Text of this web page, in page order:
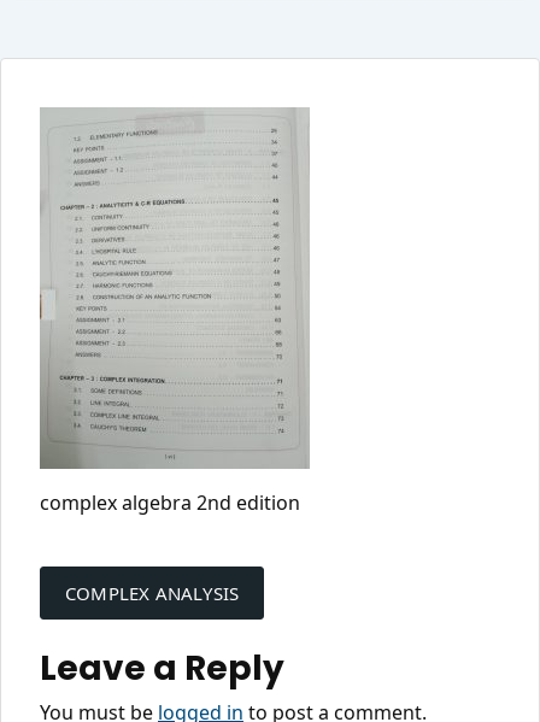
complex algebra 2nd edition
Post
navigation
COMPLEX ANALYSIS
Leave a Reply
You must be logged in to post a comment.